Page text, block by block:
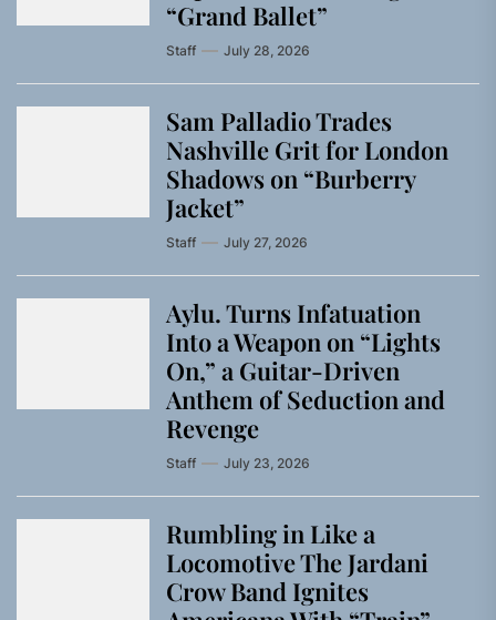
“Grand Ballet”
Staff July 28, 2026
Sam Palladio Trades
Nashville Grit for London
Shadows on “Burberry
Jacket”
Staff July 27, 2026
Aylu. Turns Infatuation
Into a Weapon on “Lights
On,” a Guitar-Driven
Anthem of Seduction and
Revenge
Staff July 23, 2026
Rumbling in Like a
Locomotive The Jardani
Crow Band Ignites